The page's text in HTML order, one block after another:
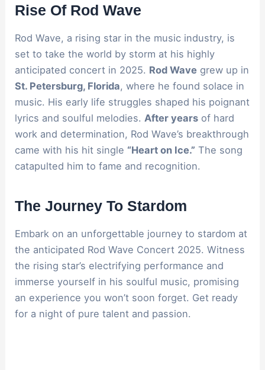
Rise Of Rod Wave
Rod Wave, a rising star in the music industry, is
set to take the world by storm at his highly
anticipated concert in 2025. Rod Wave grew up in
St. Petersburg, Florida, where he found solace in
music. His early life struggles shaped his poignant
lyrics and soulful melodies. After years of hard
work and determination, Rod Wave’s breakthrough
came with his hit single “Heart on Ice.” The song
catapulted him to fame and recognition.
The Journey To Stardom
Embark on an unforgettable journey to stardom at
the anticipated Rod Wave Concert 2025. Witness
the rising star’s electrifying performance and
immerse yourself in his soulful music, promising
an experience you won’t soon forget. Get ready
for a night of pure talent and passion.